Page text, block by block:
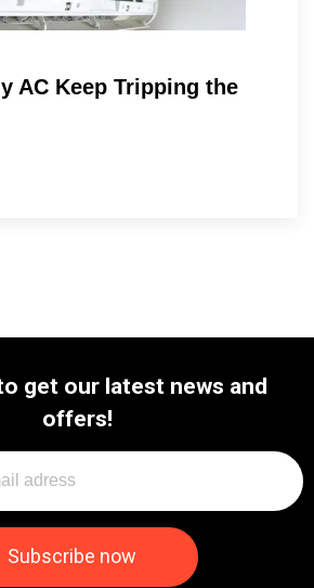
AC Keep Tripping the
get our latest news and
offers!